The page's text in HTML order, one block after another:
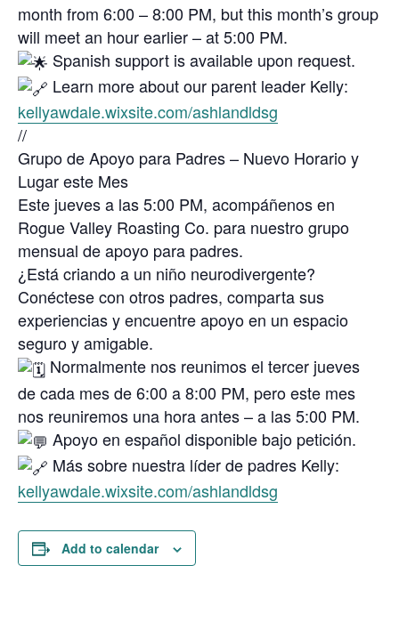
month from 6:00 – 8:00 PM, but this month’s group
will meet an hour earlier – at 5:00 PM.
Spanish support is available upon request.
Learn more about our parent leader Kelly:
kellyawdale.wixsite.com/ashlandldsg
//
Grupo de Apoyo para Padres – Nuevo Horario y
Lugar este Mes
Este jueves a las 5:00 PM, acompáñenos en
Rogue Valley Roasting Co. para nuestro grupo
mensual de apoyo para padres.
¿Está criando a un niño neurodivergente?
Conéctese con otros padres, comparta sus
experiencias y encuentre apoyo en un espacio
seguro y amigable.
Normalmente nos reunimos el tercer jueves
de cada mes de 6:00 a 8:00 PM, pero este mes
nos reuniremos una hora antes – a las 5:00 PM.
Apoyo en español disponible bajo petición.
Más sobre nuestra líder de padres Kelly:
kellyawdale.wixsite.com/ashlandldsg
Add to calendar